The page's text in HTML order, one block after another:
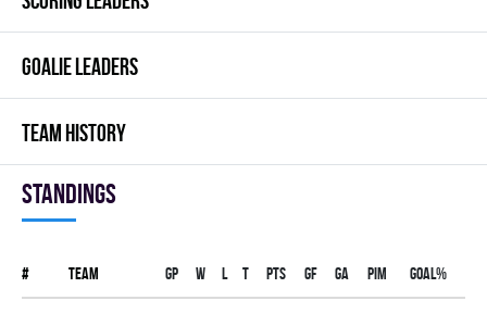
GOALIE LEADERS
TEAM HISTORY
Standings
# Team Gp W L T PTS GF GA PIM GOAL%